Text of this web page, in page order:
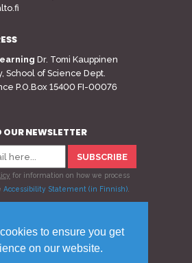
to ensure you get
on our website.
Dr. Tomi Kauppinen
School of Science Dept.
P.O.Box 15400 FI-00076
OUR NEWSLETTER
for information on how we process
Accessibility Statement (in Finnish)